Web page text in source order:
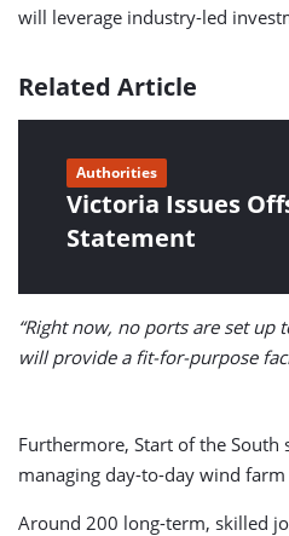
will leverage industry-led
Related Article
Victoria Issues
Statement
Authorities
“Right now, no ports are set
will provide a fit-for-purpose
Furthermore, Start of the South
managing day-to-day wind
Around 200 long-term, skilled